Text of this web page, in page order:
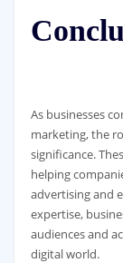
As businesses
marketing, the
significance.
helping
advertising and
expertise,
audiences and
digital world.